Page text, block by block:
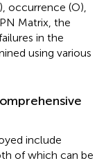
occurrence (O),
Matrix, the
in the
using various
include
of which can be